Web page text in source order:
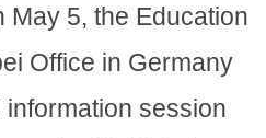
May 5, the Education
Office in Germany
session